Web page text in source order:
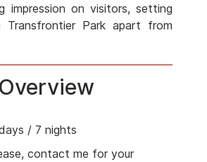
impression on visitors, setting
Transfrontier Park apart from
/ 7 nights
contact me for your